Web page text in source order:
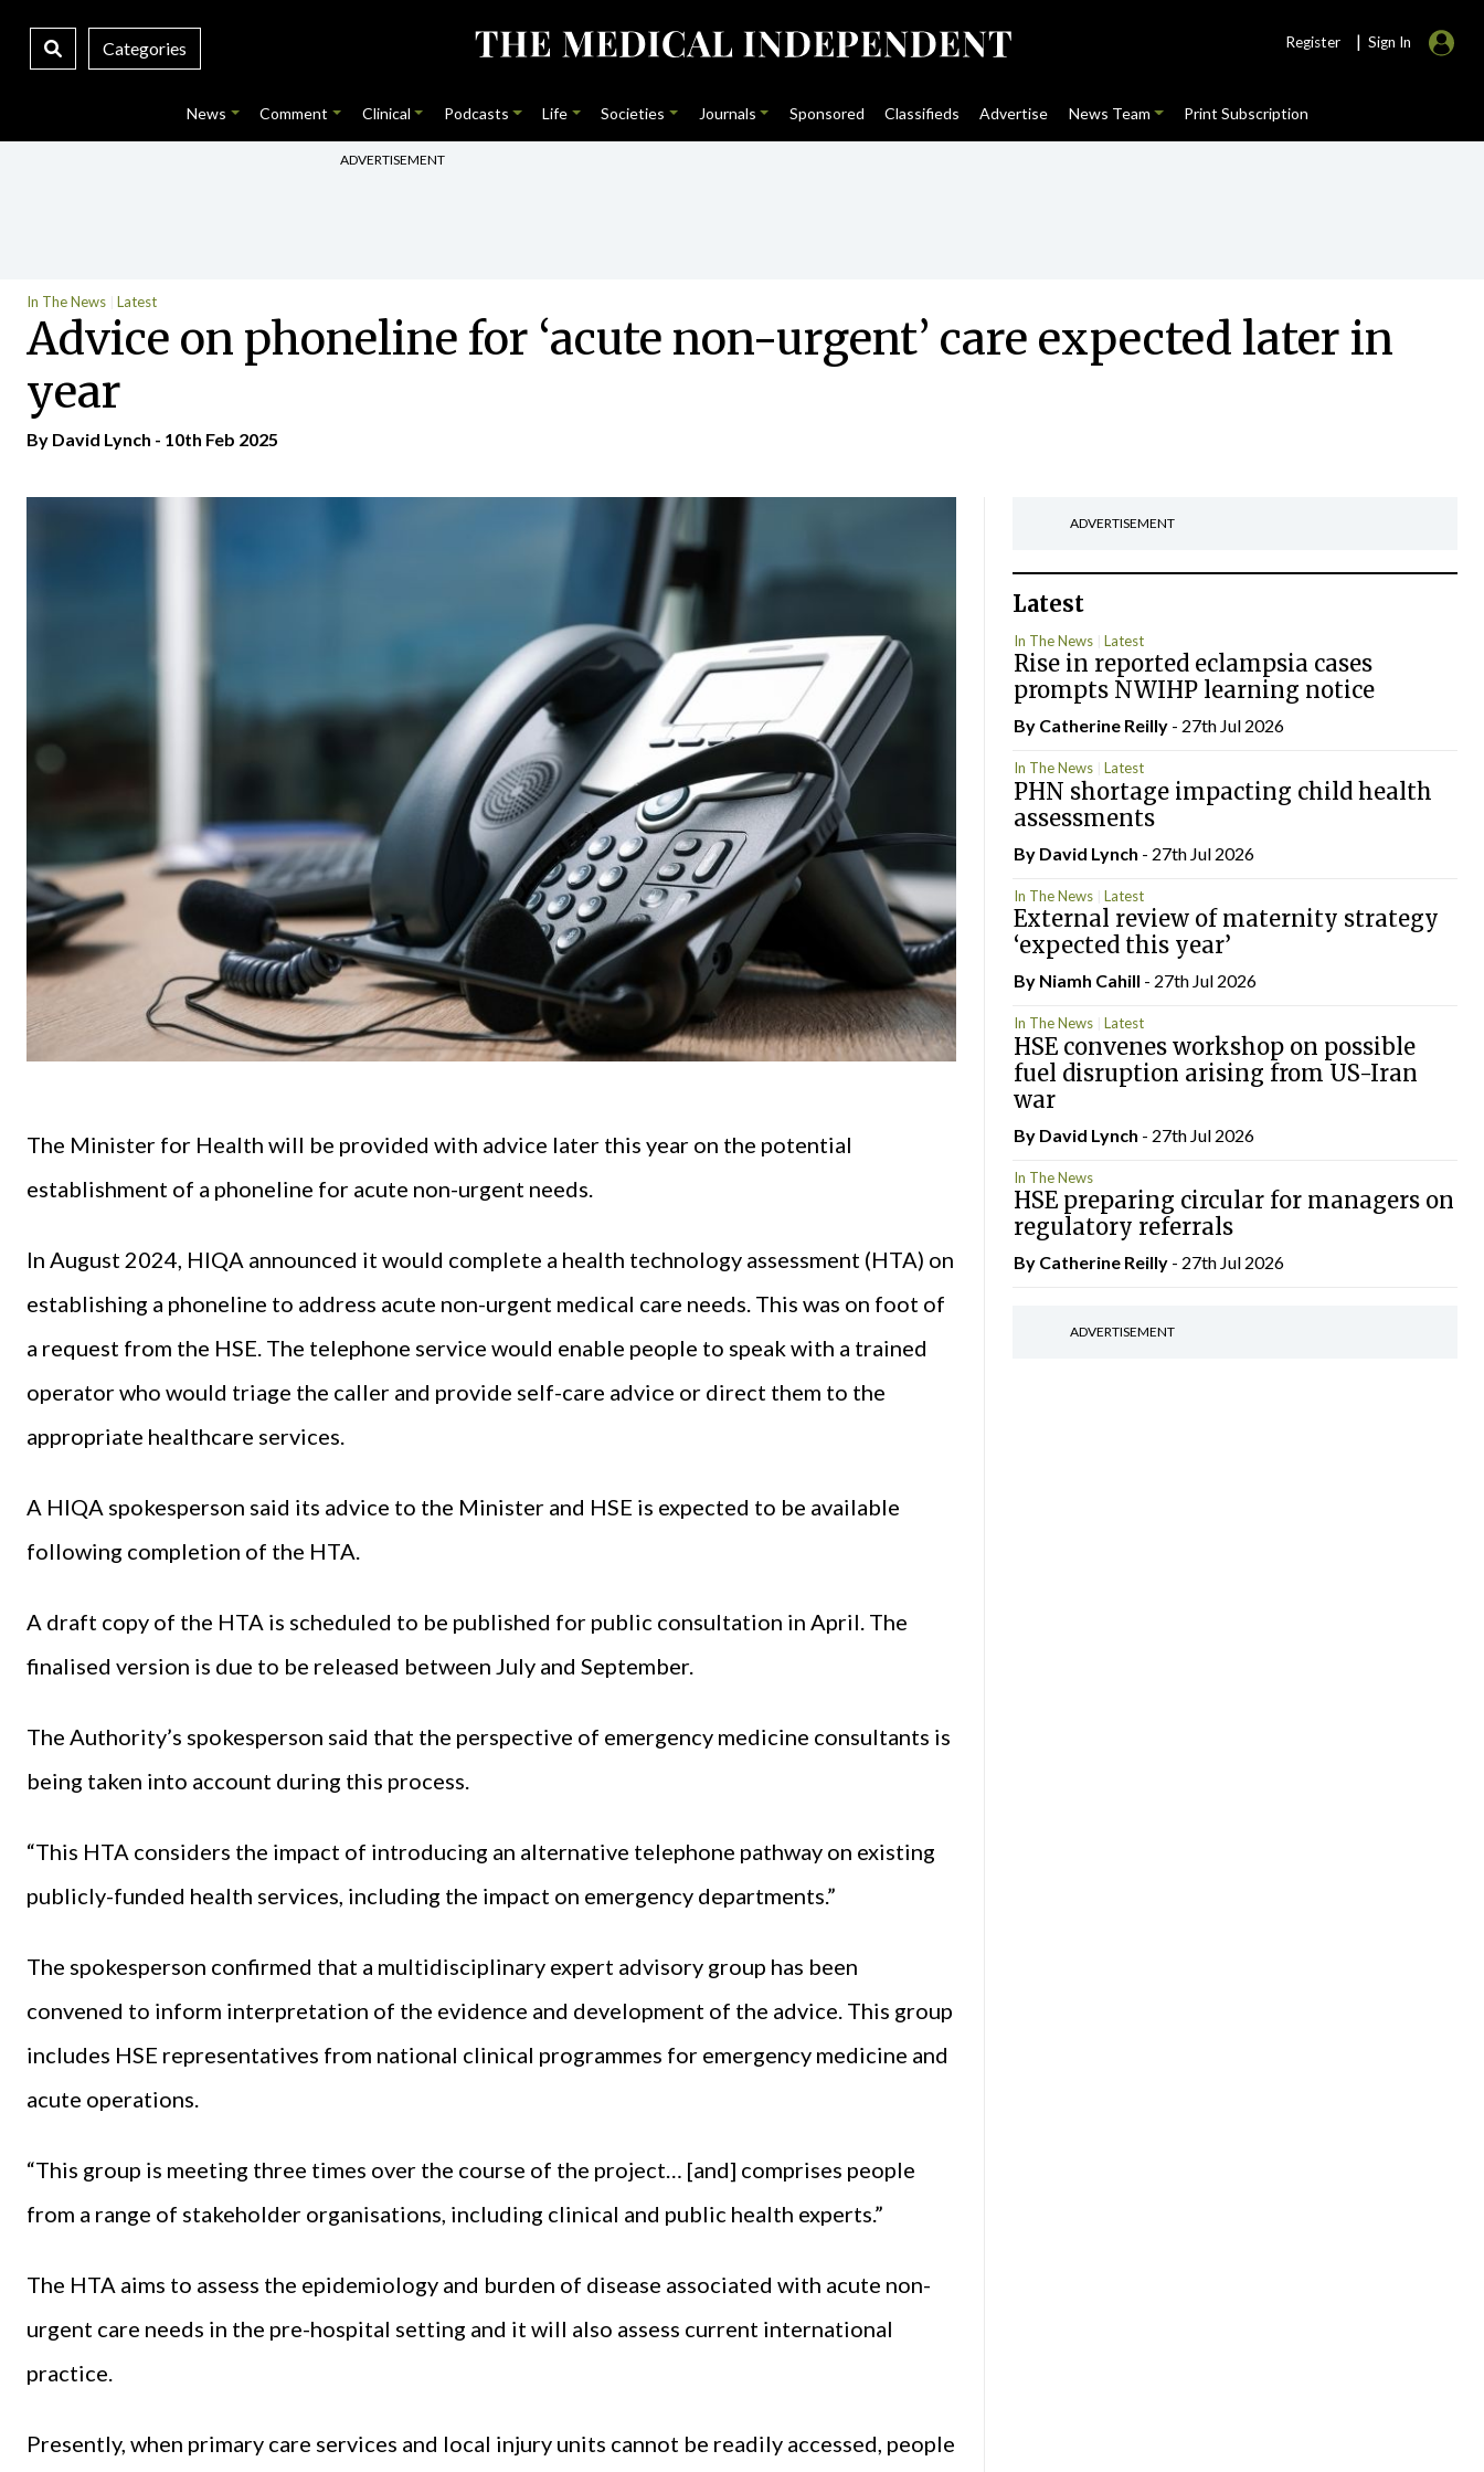
Categories Register | Sign In
News Comment Clinical Podcasts Life Societies Journals Sponsored Classifieds Advertise News Team Print Subscription
ADVERTISEMENT
In The News Latest
Advice on phoneline for ‘acute non-urgent’ care expected later in
year
By David Lynch - 10th Feb 2025
The Minister for Health will be provided with advice later this year on the potential
establishment of a phoneline for acute non-urgent needs.
In August 2024, HIQA announced it would complete a health technology assessment (HTA) on
establishing a phoneline to address acute non-urgent medical care needs. This was on foot of
a request from the HSE. The telephone service would enable people to speak with a trained
operator who would triage the caller and provide self-care advice or direct them to the
appropriate healthcare services.
A HIQA spokesperson said its advice to the Minister and HSE is expected to be available
following completion of the HTA.
A draft copy of the HTA is scheduled to be published for public consultation in April. The
finalised version is due to be released between July and September.
The Authority’s spokesperson said that the perspective of emergency medicine consultants is
being taken into account during this process.
“This HTA considers the impact of introducing an alternative telephone pathway on existing
publicly-funded health services, including the impact on emergency departments.”
The spokesperson confirmed that a multidisciplinary expert advisory group has been
convened to inform interpretation of the evidence and development of the advice. This group
includes HSE representatives from national clinical programmes for emergency medicine and
acute operations.
“This group is meeting three times over the course of the project… [and] comprises people
from a range of stakeholder organisations, including clinical and public health experts.”
The HTA aims to assess the epidemiology and burden of disease associated with acute non-
urgent care needs in the pre-hospital setting and it will also assess current international
practice.
Presently, when primary care services and local injury units cannot be readily accessed, people
ADVERTISEMENT
Latest
In The News Latest
Rise in reported eclampsia cases
prompts NWIHP learning notice
By Catherine Reilly- 27th Jul 2026
In The News Latest
PHN shortage impacting child health
assessments
By David Lynch - 27th Jul 2026
In The News Latest
External review of maternity strategy
‘expected this year’
By Niamh Cahill - 27th Jul 2026
In The News Latest
HSE convenes workshop on possible
fuel disruption arising from US-Iran
war
By David Lynch - 27th Jul 2026
In The News
HSE preparing circular for managers on
regulatory referrals
By Catherine Reilly- 27th Jul 2026
ADVERTISEMENT